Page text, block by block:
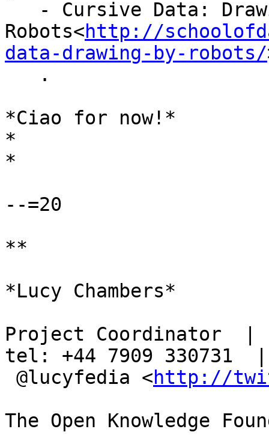
Robots<http://
data-drawing-by-robots/
*Ciao for now!*
*
*
--=20
**
*Lucy Chambers*
Project Coordinator  |
tel: +44 7909 330731  |
@lucyfedia <http://
The Open Knowledge